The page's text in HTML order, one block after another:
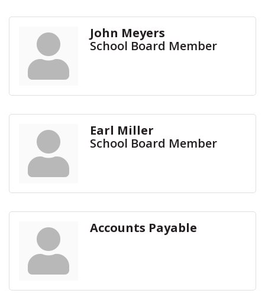
John Meyers
School Board Member
Earl Miller
School Board Member
Accounts Payable